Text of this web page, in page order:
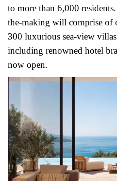
to more than 6,000
the-making will comprise of
300 luxurious sea-view
including renowned hotel
now open.